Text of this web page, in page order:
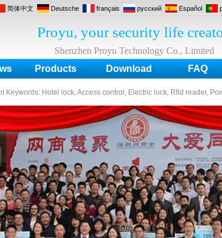
简体中文 Deutsche français русский Español
Products Download FAQ
Proyu, your security life
Shenzhen Proyu Technology Co., Limited
Keywords: Hotel lock, Access control, Electric lock, Rfid reader,